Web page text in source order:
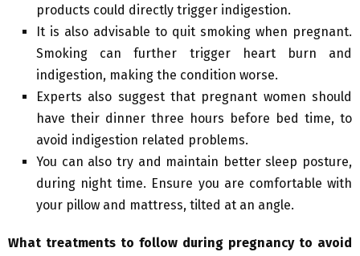
products could directly trigger indigestion.
It is also advisable to quit smoking when pregnant.
Smoking can further trigger heart burn and
indigestion, making the condition worse.
Experts also suggest that pregnant women should
have their dinner three hours before bed time, to
avoid indigestion related problems.
You can also try and maintain better sleep posture,
during night time. Ensure you are comfortable with
your pillow and mattress, tilted at an angle.
What treatments to follow during pregnancy to avoid